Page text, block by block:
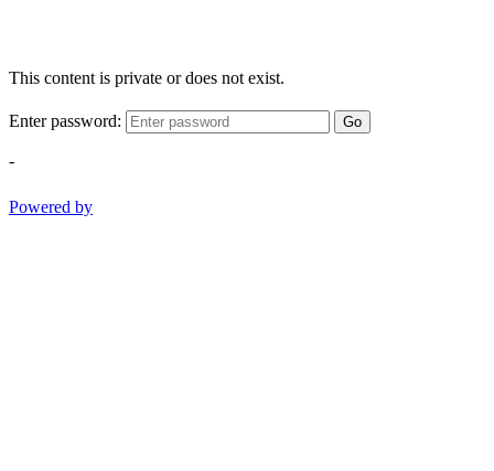
This content is private or does not exist.
Enter password: Go
-
Powered by